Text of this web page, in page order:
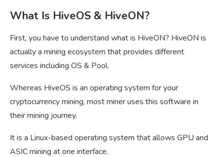
What Is HiveOS & HiveON?
First, you have to understand what is HiveON? HiveON is
actually a mining ecosystem that provides different
services including OS & Pool.
Whereas HiveOS is an operating system for your
cryptocurrency mining, most miner uses this software in
their mining journey.
It is a Linux-based operating system that allows GPU and
ASIC mining at one interface.